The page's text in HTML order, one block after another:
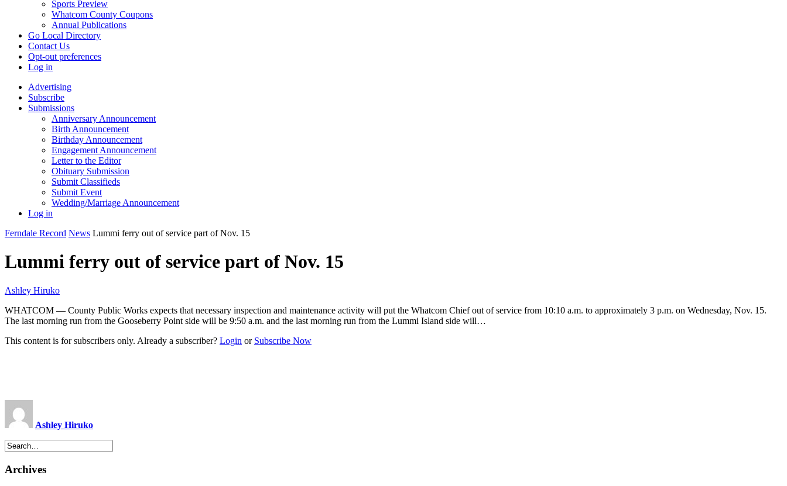
Sports Preview
Whatcom County Coupons
Annual Publications
Go Local Directory
Contact Us
Opt-out preferences
Log in
Advertising
Subscribe
Submissions
Anniversary Announcement
Birth Announcement
Birthday Announcement
Engagement Announcement
Letter to the Editor
Obituary Submission
Submit Classifieds
Submit Event
Wedding/Marriage Announcement
Log in
Ferndale Record News Lummi ferry out of service part of Nov. 15
Lummi ferry out of service part of Nov. 15
Ashley Hiruko
WHATCOM — County Public Works expects that necessary inspection and maintenance activity will put the Whatcom Chief out of service from 10:10 a.m. to approximately 3 p.m. on Wednesday, Nov. 15.
The last morning run from the Gooseberry Point side will be 9:50 a.m. and the last morning run from the Lummi Island side will…
This content is for subscribers only. Already a subscriber? Login or Subscribe Now
Ashley Hiruko
Archives